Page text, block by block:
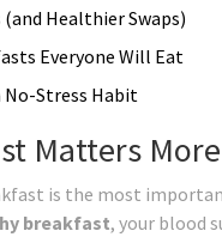
(and Healthier Swaps)
Everyone Will Eat
Stress Habit
Matters
is the most
breakfast, your blood